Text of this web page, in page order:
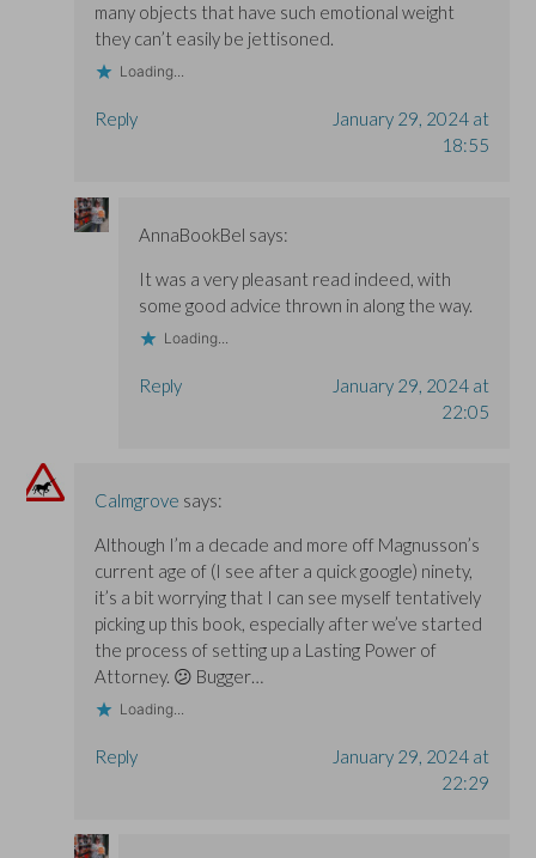
many objects that have such emotional weight
they can’t easily be jettisoned.
Loading...
Reply
January 29, 2024 at
18:55
AnnaBookBel says:
It was a very pleasant read indeed, with
some good advice thrown in along the way.
Loading...
Reply
January 29, 2024 at
22:05
Calmgrove says:
Although I’m a decade and more off Magnusson’s
current age of (I see after a quick google) ninety,
it’s a bit worrying that I can see myself tentatively
picking up this book, especially after we’ve started
the process of setting up a Lasting Power of
Attorney. 😕 Bugger…
Loading...
Reply
January 29, 2024 at
22:29